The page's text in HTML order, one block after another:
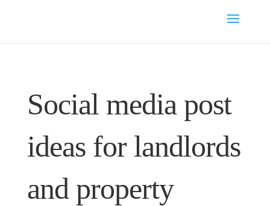
Social media post
ideas for landlords
and property